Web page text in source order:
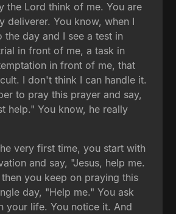
the Lord think of me. You are
deliverer. You know, when I
the day and I see a test in
in front of me, a task in
in front of me, that
I don't think I can handle it.
to pray this prayer and say,
help." You know, he really
very first time, you start with
and say, "Jesus, help me.
you keep on praying this
day, "Help me." You ask
your life. You notice it. And